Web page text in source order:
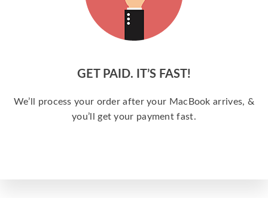
GET PAID. IT’S FAST!
We’ll process your order after your MacBook arrives, &
you’ll get your payment fast.